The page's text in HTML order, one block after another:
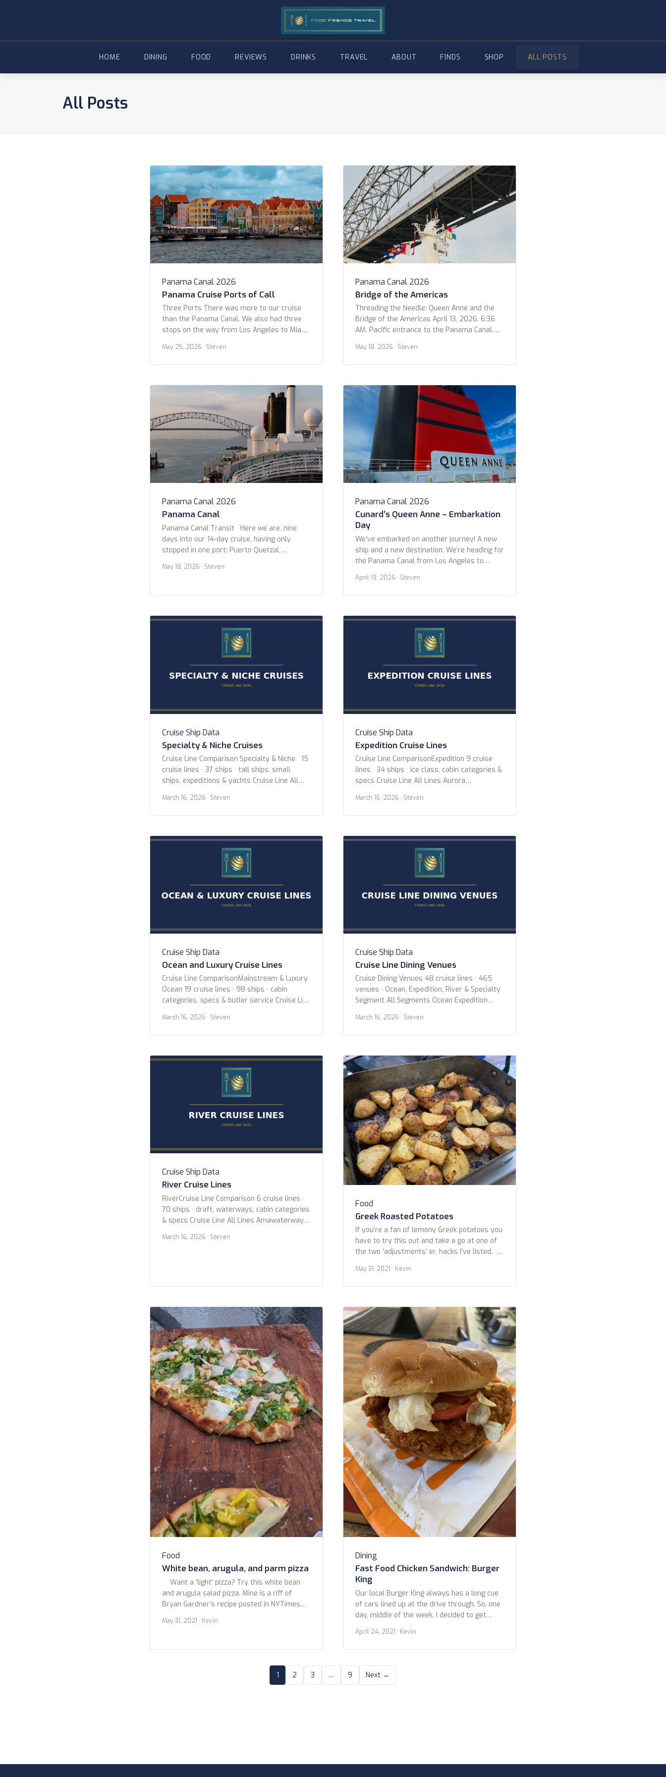
HOME DINING FOOD REVIEWS DRINKS TRAVEL ABOUT FINDS SHOP ALL POSTS
All Posts
Panama Canal 2026
Panama Cruise Ports of Call
Three Ports There was more to our cruise
than the Panama Canal. We also had three
stops on the way from Los Angeles to Miami.
Quetzal, Curaçao, and Aruba. Part of the
allure for this cruise was actually because of
May 25, 2026 · Steven
Panama Canal 2026
Bridge of the Americas
Threading the Needle: Queen Anne and the
Bridge of the Americas April 13, 2026. 6:36
AM. Pacific entrance to the Panama Canal.
moment! I was looking at our photos for the
trip and came across this video that Kevin
May 18, 2026 · Steven
Panama Canal 2026
Panama Canal
Panama Canal Transit Here we are, nine
days into our 14-day cruise, having only
stopped in one port: Puerto Quetzal,
in the early morning, we arrived at the
Panama City. We sailed past dozens of other
May 18, 2026 · Steven
Panama Canal 2026
Cunard’s Queen Anne – Embarkation
Day
We’ve embarked on another journey! A new
ship and a new destination. We’re heading for
the Panama Canal from Los Angeles to
Pedro Cruise Terminal after a wonderful
night at the Fairmont Breakers in Long
three stops between LA […]
April 19, 2026 · Steven
Cruise Ship Data
Specialty & Niche Cruises
Cruise Line Comparison Specialty & Niche 15
cruise lines · 37 ships · tall ships, small
ships, expeditions & yachts Cruise Line All
Blount Small Ship Adventures Coral
Expeditions Hapag-lloyd Cruises Hebridean
Hurtigruten Norwegian Coast Paul Gauguin
Cruises Scenic Luxury Cruises Sea Cloud
March 16, 2026 · Steven
Cruise Ship Data
Expedition Cruise Lines
Cruise Line ComparisonExpedition 9 cruise
lines · 34 ships · ice class, cabin categories &
specs Cruise Line All Lines Aurora
Expeditions Oceanwide Expeditions Ponant
Poseidon Expeditions Quark Expeditions Swan
Year 2020 or newer 2015 or newer 2010 or
newer Ice Class Any PC2 (Highest) […]
March 16, 2026 · Steven
Cruise Ship Data
Ocean and Luxury Cruise Lines
Cruise Line ComparisonMainstream & Luxury
Ocean 19 cruise lines · 98 ships · cabin
categories, specs & butler service Cruise Line
Celebrity Cruises Crystal Cruises Cunard
Explora Journeys Holland America Line MSC
Cruises P&O Cruises Princess Cruises Regent
Seven Seas Cruises Ritz-Carlton Yacht
March 16, 2026 · Steven
Cruise Ship Data
Cruise Line Dining Venues
Cruise Dining Venues 48 cruise lines · 465
venues · Ocean, Expedition, River & Specialty
Segment All Segments Ocean Expedition
AmaWaterways American Cruise Lines Aqua
Expeditions Atlas Ocean Voyages Aurora
Blount Small Ship Adventures Celebrity
Cruises Coral Expeditions CroisiEurope
Crystal Cruises Cunard Emerald Cruises
Explora […]
March 16, 2026 · Steven
Cruise Ship Data
River Cruise Lines
RiverCruise Line Comparison 6 cruise lines ·
70 ships · draft, waterways, cabin categories
& specs Cruise Line All Lines Amawaterways
Cruises Uniworld Boutique River Cruise
Search Search […]
March 16, 2026 · Steven
Food
Greek Roasted Potatoes
If you’re a fan of lemony Greek potatoes you
have to try this out and take a go at one of
the two ‘adjustments’ er, hacks I’ve listed.
in the lemon, garlic, and herbs the potatoes
absorb while roasting. I’ve tried several
May 31, 2021 · Kevin
Food
White bean, arugula, and parm pizza
Want a ‘light’ pizza? Try this white bean
and arugula salad pizza. Mine is a riff of
Bryan Gardner’s recipe posted in NYTimes
fine with a good quality store bought. Don’t
Just don’t. You […]
May 31, 2021 · Kevin
Dining
Fast Food Chicken Sandwich: Burger
King
Our local Burger King always has a long cue
of cars lined up at the drive through. So, one
day, middle of the week, I decided to get
out early to snag the next contestant in our
Fast Food Chicken Sandwich comparisons.
April 24, 2021 · Kevin
1 2 3 … 9 Next →